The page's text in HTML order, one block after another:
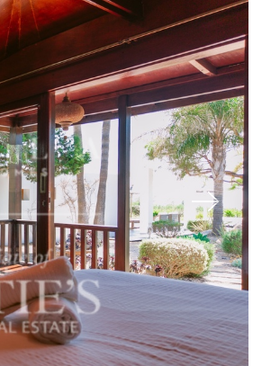
About
Our experts
Contact
The blog
Next